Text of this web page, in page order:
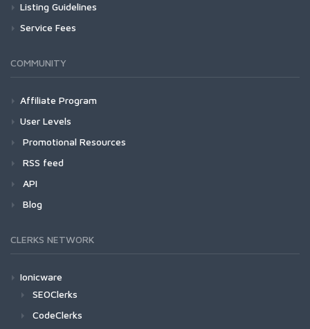
Listing Guidelines
Service Fees
COMMUNITY
Affiliate Program
User Levels
Promotional Resources
RSS feed
API
Blog
CLERKS NETWORK
Ionicware
SEOClerks
CodeClerks